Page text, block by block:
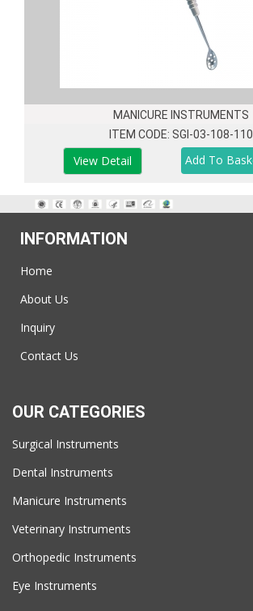
MANICURE INSTRUMENTS
ITEM CODE: SGI-03-108-110
View Detail
INFORMATION
Home
About Us
Inquiry
Contact Us
OUR CATEGORIES
Surgical Instruments
Dental Instruments
Manicure Instruments
Veterinary Instruments
Orthopedic Instruments
Eye Instruments